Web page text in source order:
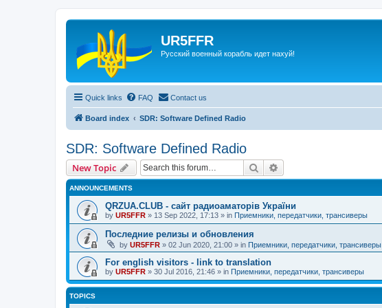
UR5FFR
Русский военный корабль идет нахуй!
Quick links FAQ Contact us
Board index SDR: Software Defined Radio
SDR: Software Defined Radio
New Topic Search
ANNOUNCEMENTS
QRZUA.CLUB - сайт радиоаматорів України
by UR5FFR » 13 Sep 2022, 17:13 » in Приемники, передатчики, трансиверы
Последние релизы и обновления
by UR5FFR » 02 Jun 2020, 21:00 » in Приемники, передатчики, трансиверы
For english visitors - link to translation
by UR5FFR » 30 Jul 2016, 21:46 » in Приемники, передатчики, трансиверы
TOPICS